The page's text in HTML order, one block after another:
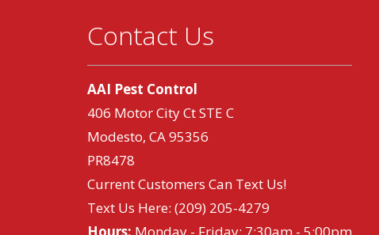
Contact Us
AAI Pest Control
406 Motor City Ct STE C
Modesto, CA 95356
PR8478
Current Customers Can Text Us!
Text Us Here: (209) 205-4279